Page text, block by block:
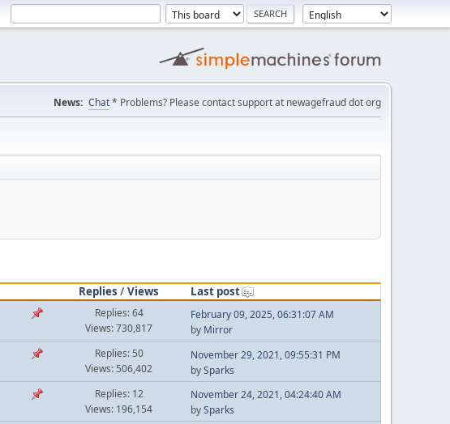
News: Chat* Problems? Please contact support at newagefraud dot org
Replies /Views
Last post
Replies: 64
Views: 730,817
February 09, 2025, 06:31:07 AM
by Mirror
Replies: 50
Views: 506,402
November 29, 2021, 09:55:31 PM
bySparks
Replies: 12
Views: 196,154
November 24, 2021, 04:24:40 AM
bySparks